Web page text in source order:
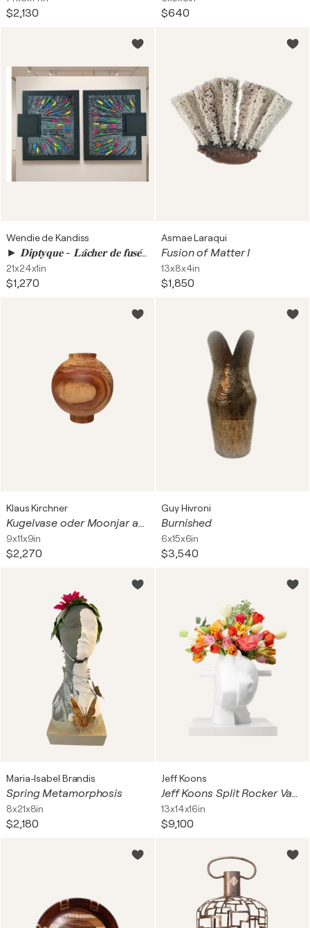
$2,130 $640
Wendie de Kandiss
► 𝐃𝐢𝐩𝐭𝐲𝐪𝐮𝐞 - 𝐋𝐚̂𝐜𝐡𝐞𝐫 𝐝𝐞 𝐟𝐮𝐬𝐞́𝐞𝐬
21x24x1in
$1,270
Asmae Laraqui
Fusion of Matter I
13x8x4in
$1,850
Klaus Kirchner
Kugelvase oder Moonjar aus Apfelbaum Holz
9x11x9in
$2,270
Guy Hivroni
Burnished
6x15x6in
$3,540
Maria-Isabel Brandis
Spring Metamorphosis
8x21x8in
$2,180
Jeff Koons
Jeff Koons Split Rocker Vase
13x14x16in
$9,100